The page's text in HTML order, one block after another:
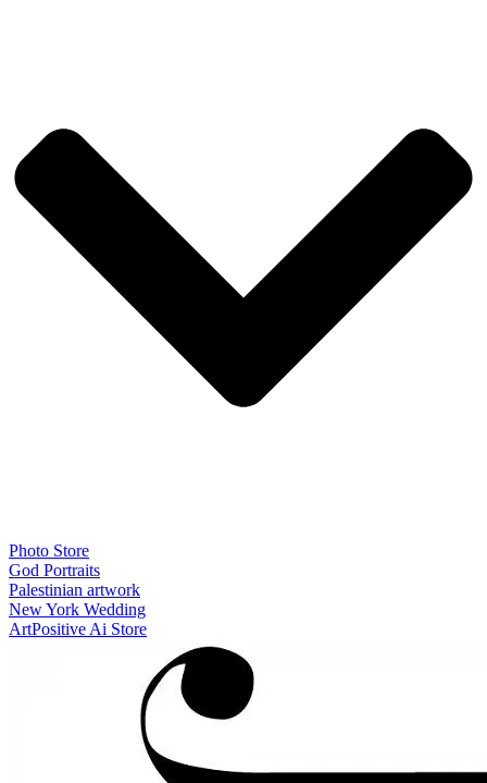
Photo Store
God Portraits
Palestinian artwork
New York Wedding
ArtPositive Ai Store